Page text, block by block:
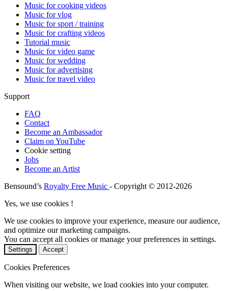
Music for cooking videos
Music for vlog
Music for sport / training
Music for crafting videos
Tutorial music
Music for video game
Music for wedding
Music for advertising
Music for travel video
Support
FAQ
Contact
Become an Ambassador
Claim on YouTube
Cookie setting
Jobs
Become an Artist
Bensound’s Royalty Free Music - Copyright © 2012-2026
Yes, we use cookies !
We use cookies to improve your experience, measure our audience,
and optimize our marketing campaigns.
You can accept all cookies or manage your preferences in settings.
Settings Accept
Cookies Preferences
When visiting our website, we load cookies into your computer.